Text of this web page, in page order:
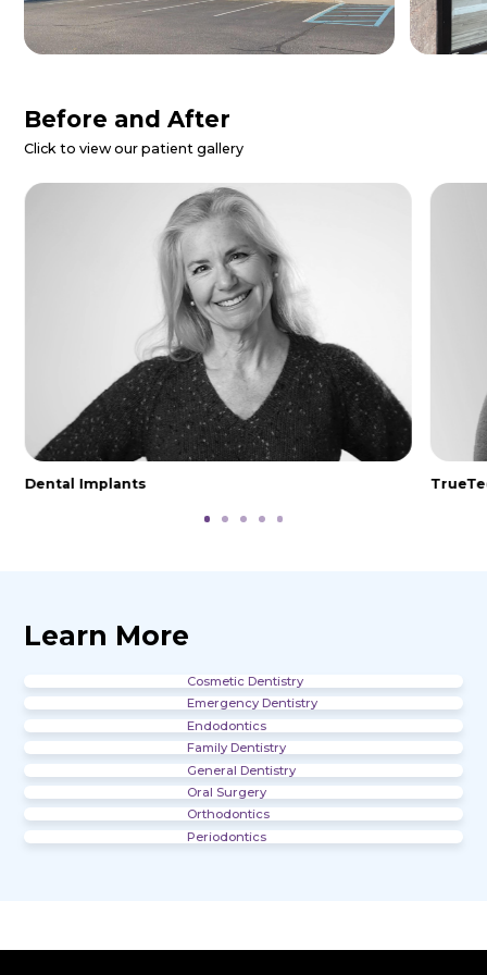
Danielle Z.
I called for a dental emergency and
they were able to get me in same day.
The entire staff was so nice and
helpful. I was made to feel extremely
comfo...
Read More